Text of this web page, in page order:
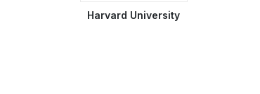
Harvard University